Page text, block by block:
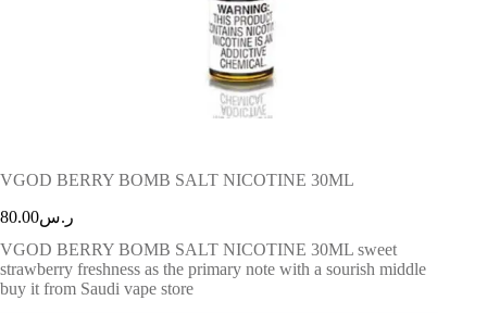
VGOD BERRY BOMB SALT NICOTINE 30ML
ر.س80.00
VGOD BERRY BOMB SALT NICOTINE 30ML sweet
strawberry freshness as the primary note with a sourish middle
buy it from Saudi vape store